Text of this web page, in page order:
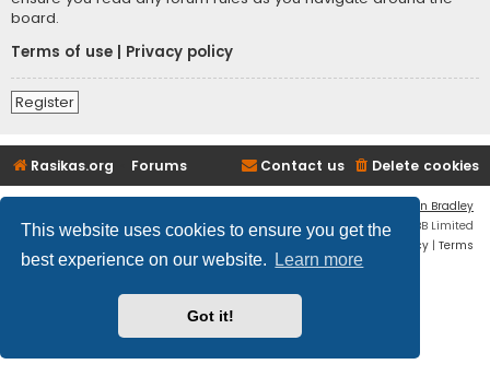
This website uses cookies to ensure you get the
best experience on our website.
Learn more
Got it!
board.
Terms of use
Privacy policy
Register
Rasikas.org Forums Delete cookies
Contact us
Ian Bradley
Powered byphpBB® Forum Software © phpBB Limited
Privacy | Terms